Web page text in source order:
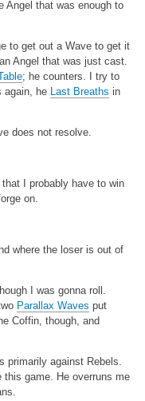
Angel that was enough to
to get out a Wave to get it
Angel that was just cast.
; he counters. I try to
again, he
Last Breaths in
does not resolve.
I probably have to win
on.
where the loser is out of
I was gonna roll.
Parallax Waves put
Coffin, though, and
primarily against Rebels.
game. He overruns me